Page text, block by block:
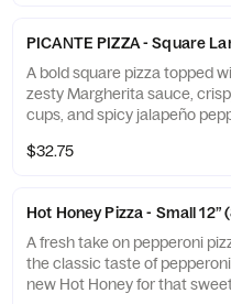
PICANTE PIZZA - Square
A bold square pizza topped
zesty Margherita sauce,
cups, and spicy jalapeño
like their pizza with a little
$32.75
Hot Honey Pizza - Small 12”
A fresh take on pepperoni
the classic taste of
new Hot Honey for that